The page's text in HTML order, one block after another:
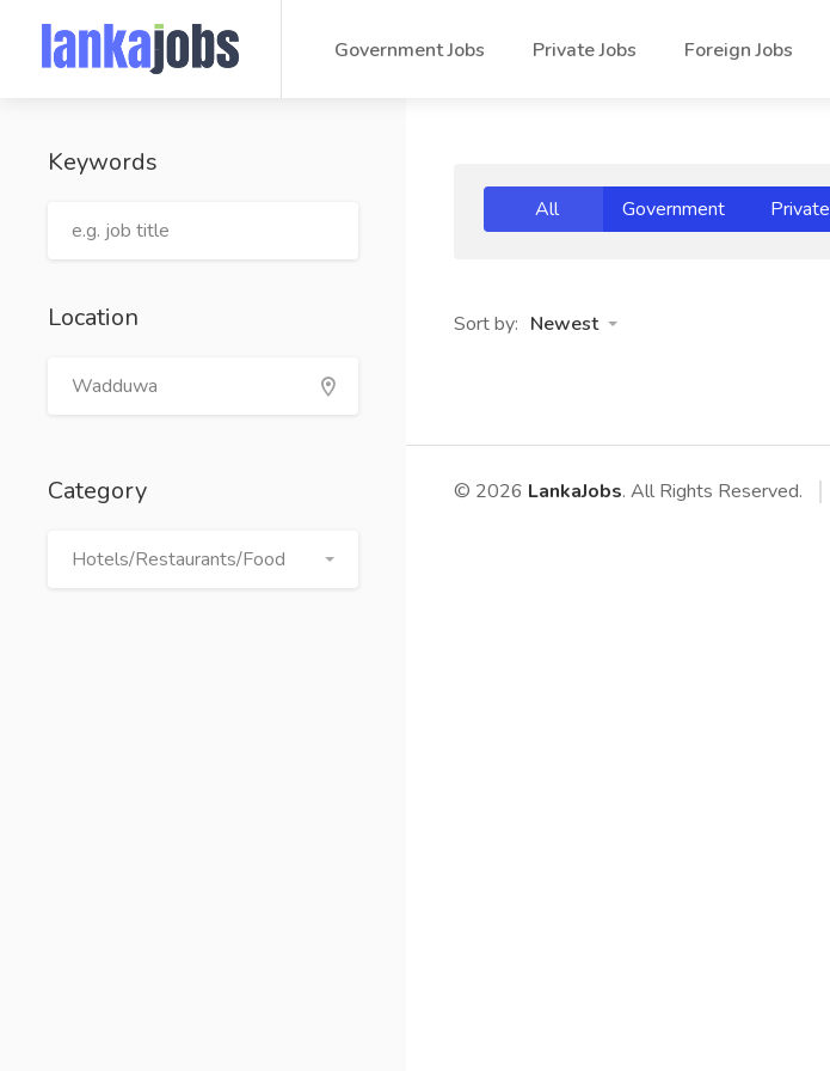
Government Jobs Private Jobs Foreign Jobs
Keywords
Location
Category
Hotels/Restaurants/Food
All Government Private
Sort by: Newest
© 2026 LankaJobs. All Rights Reserved.